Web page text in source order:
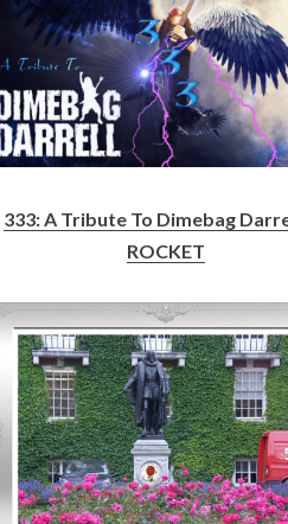
333: A Tribute To Dimebag
ROCKET